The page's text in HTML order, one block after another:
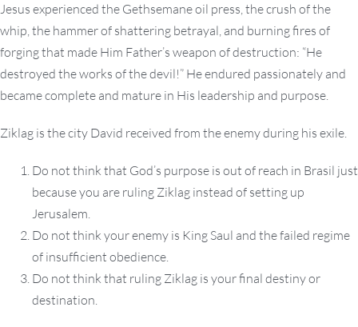
Jesus experienced the Gethsemane oil press, the crush of the
whip, the hammer of shattering betrayal, and burning fires of
forging that made Him Father’s weapon of destruction: “He
destroyed the works of the devil!” He endured passionately and
became complete and mature in His leadership and purpose.
Ziklag is the city David received from the enemy during his exile.
Do not think that God’s purpose is out of reach in Brasil just
because you are ruling Ziklag instead of setting up
Jerusalem.
Do not think your enemy is King Saul and the failed regime
of insufficient obedience.
Do not think that ruling Ziklag is your final destiny or
destination.